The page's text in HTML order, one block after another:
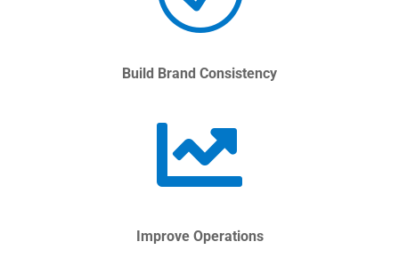
Build Brand Consistency

Improve Operations